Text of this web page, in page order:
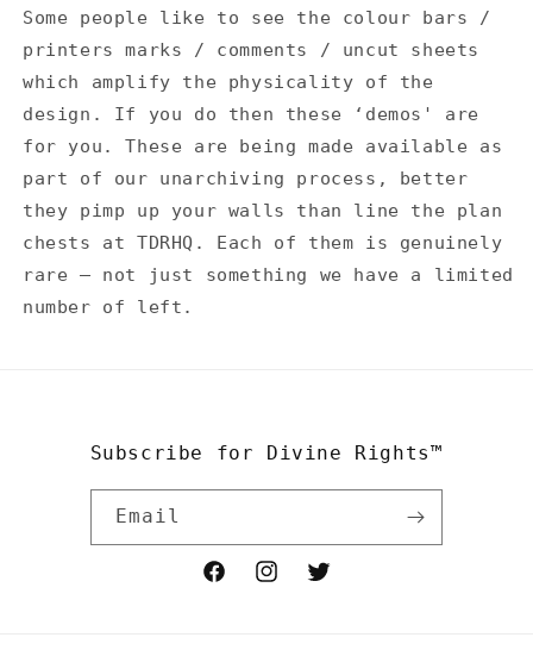
Some people like to see the colour bars /
printers marks / comments / uncut sheets
which amplify the physicality of the
design. If you do then these ‘demos' are
for you. These are being made available as
part of our unarchiving process, better
they pimp up your walls than line the plan
chests at TDRHQ. Each of them is genuinely
rare — not just something we have a limited
number of left.
Subscribe for Divine Rights™
Email
FacebookInstagramTwitter